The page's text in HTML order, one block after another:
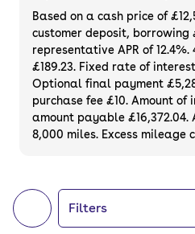
high standards and
minimum six-month
used car on finance or
plenty of impressive
available. If you prefer
of your next car, you
buy a growing list of
Based on a cash price of
customer deposit, borrowing
representative APR of
£189.23. Fixed rate of
Optional final payment
purchase fee £10. Amount of
amount payable
8,000 miles. Excess mileage
Filters